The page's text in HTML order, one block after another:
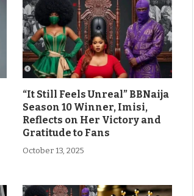
“It Still Feels Unreal” BBNaija
Season 10 Winner, Imisi,
Reflects on Her Victory and
Gratitude to Fans
October 13, 2025